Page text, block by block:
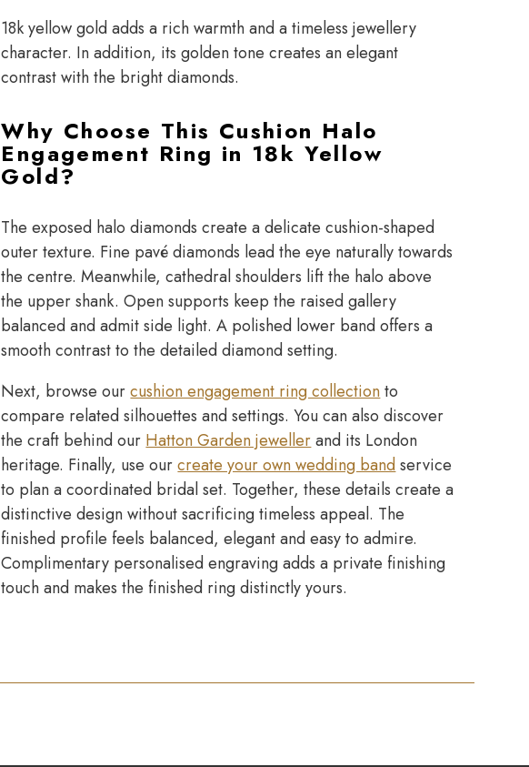
18k yellow gold adds a rich warmth and a timeless jewellery
character. In addition, its golden tone creates an elegant
contrast with the bright diamonds.
Why Choose This Cushion Halo
Engagement Ring in 18k Yellow
Gold?
The exposed halo diamonds create a delicate cushion-shaped
outer texture. Fine pavé diamonds lead the eye naturally towards
the centre. Meanwhile, cathedral shoulders lift the halo above
the upper shank. Open supports keep the raised gallery
balanced and admit side light. A polished lower band offers a
smooth contrast to the detailed diamond setting.
Next, browse ourcushion engagement ring collectionto
compare related silhouettes and settings. You can also discover
the craft behind ourHatton Garden jewellerand its London
heritage. Finally, use ourcreate your own wedding bandservice
to plan a coordinated bridal set. Together, these details create a
distinctive design without sacrificing timeless appeal. The
finished profile feels balanced, elegant and easy to admire.
Complimentary personalised engraving adds a private finishing
touch and makes the finished ring distinctly yours.